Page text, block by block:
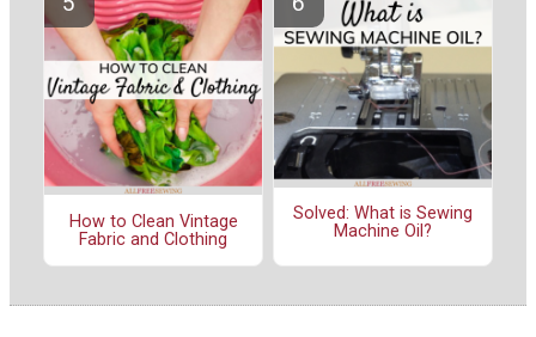
How to Clean Vintage
Fabric and Clothing
Solved: What is Sewing
Machine Oil?